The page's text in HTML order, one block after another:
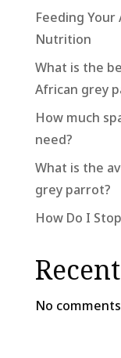
Feeding
Nutrition
What is the
African grey
How much
need?
What is the
grey parrot?
How Do I
No